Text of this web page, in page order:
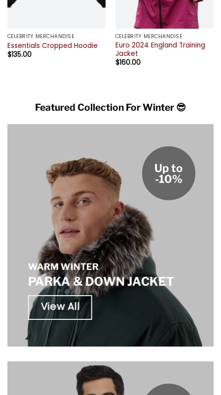
CELEBRITY MERCHANDISE
Essentials Cropped Hoodie
$135.00
CELEBRITY MERCHANDISE
Euro 2024 England Training
Jacket
$160.00
Featured Collection For Winter 😎
WARM WINTER
PARKA & DOWN JACKET
View All
Up to
-10%